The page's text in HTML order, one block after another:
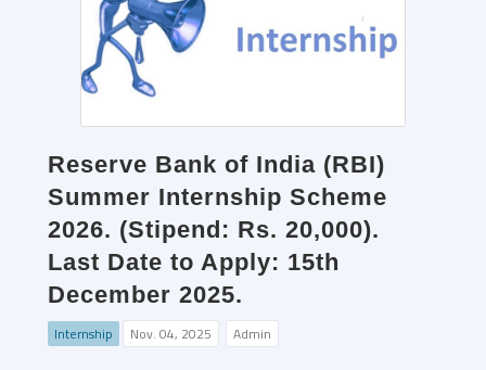
Reserve Bank of India (RBI)
Summer Internship Scheme
2026. (Stipend: Rs. 20,000).
Last Date to Apply: 15th
December 2025.
Internship Nov. 04, 2025 Admin